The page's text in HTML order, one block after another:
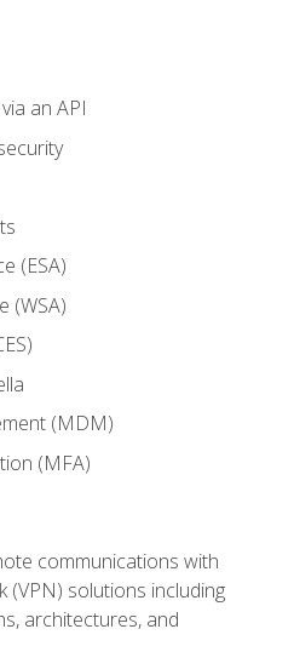
an API
(ESA)
(WSA)
(MDM)
(MFA)
communications with
(VPN) solutions including
architectures, and